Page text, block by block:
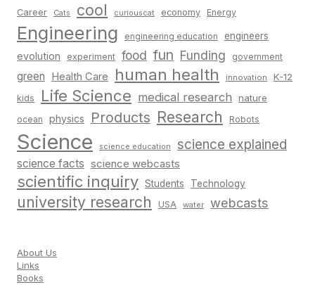
Career Cats cool curiouscat economy Energy
Engineering engineering education engineers
evolution experiment food fun Funding government
green Health Care human health innovation K-12
kids Life Science medical research nature
ocean physics Products Research Robots
Science science education science explained
science facts science webcasts
scientific inquiry Students Technology
university research USA water webcasts
About Us
Links
Books